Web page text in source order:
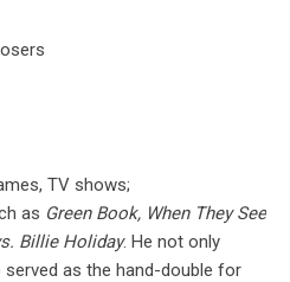
TV shows;
as Green Book, When They See
Billie Holiday. He not only
as the hand-double for